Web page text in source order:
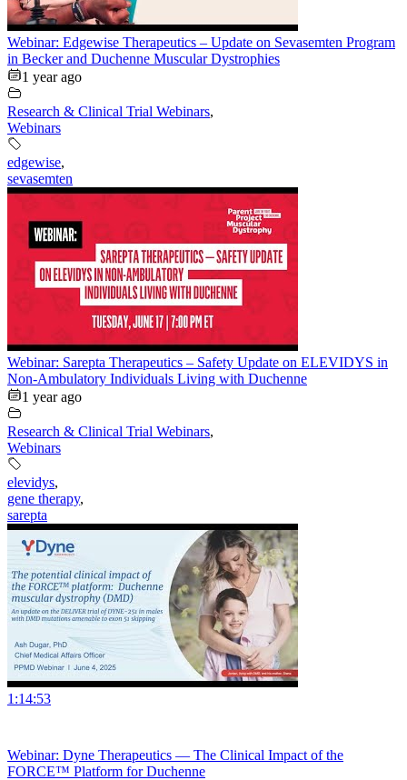
Webinar: Edgewise Therapeutics – Update on Sevasemten Program
in Becker and Duchenne Muscular Dystrophies
1 year ago
Research & Clinical Trial Webinars,
Webinars
edgewise,
sevasemten
Webinar: Sarepta Therapeutics – Safety Update on ELEVIDYS in
Non-Ambulatory Individuals Living with Duchenne
1 year ago
Research & Clinical Trial Webinars,
Webinars
elevidys,
gene therapy,
sarepta
1:14:53
Webinar: Dyne Therapeutics — The Clinical Impact of the
FORCE™ Platform for Duchenne